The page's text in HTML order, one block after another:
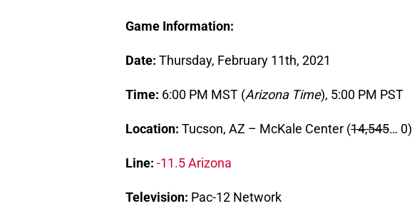
Game Information:
Date: Thursday, February 11th, 2021
Time: 6:00 PM MST (Arizona Time), 5:00 PM PST
Location: Tucson, AZ – McKale Center (14,545… 0)
Line: -11.5 Arizona
Television: Pac-12 Network